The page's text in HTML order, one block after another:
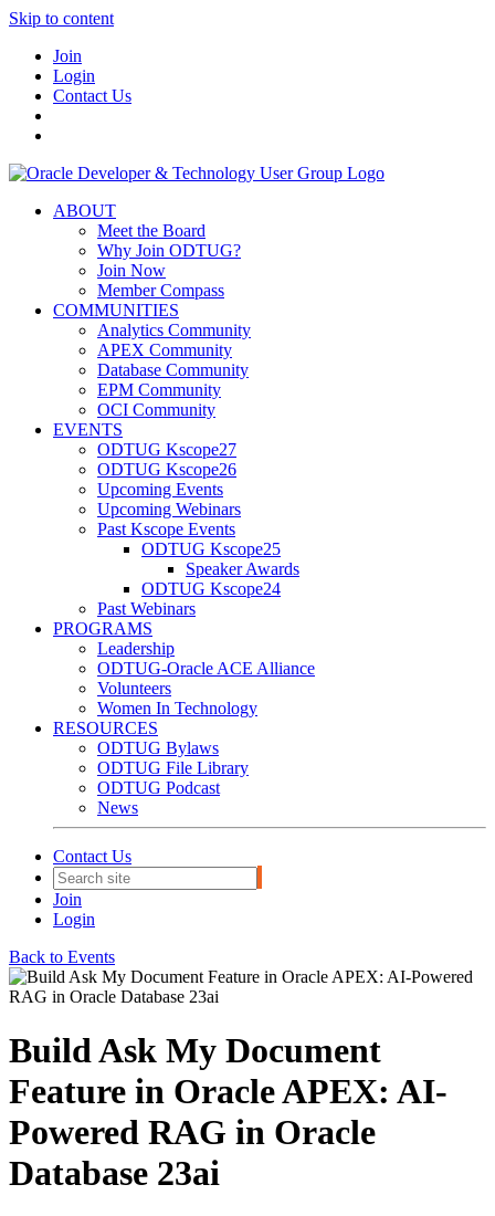
Skip to content
Join
Login
Contact Us
ABOUT
Meet the Board
Why Join ODTUG?
Join Now
Member Compass
COMMUNITIES
Analytics Community
APEX Community
Database Community
EPM Community
OCI Community
EVENTS
ODTUG Kscope27
ODTUG Kscope26
Upcoming Events
Upcoming Webinars
Past Kscope Events
ODTUG Kscope25
Speaker Awards
ODTUG Kscope24
Past Webinars
PROGRAMS
Leadership
ODTUG-Oracle ACE Alliance
Volunteers
Women In Technology
RESOURCES
ODTUG Bylaws
ODTUG File Library
ODTUG Podcast
News
Contact Us
Join
Login
Back to Events
Build Ask My Document
Feature in Oracle APEX: AI-
Powered RAG in Oracle
Database 23ai